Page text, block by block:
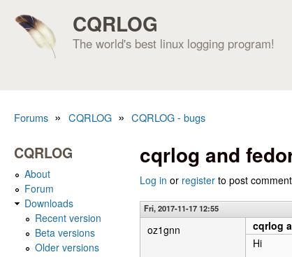
CQRLOG
The world's best linux logging program!
Forums » CQRLOG » CQRLOG - bugs
cqrlog and
Log in or register to post
Fri, 2017-11-17 12:55
oz1gnn
cqrlog
Hi
CQRLOG
About
Forum
Downloads
Recent version
Beta versions
Older versions